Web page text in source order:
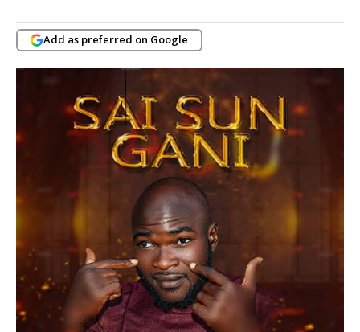
Add as preferred on Google